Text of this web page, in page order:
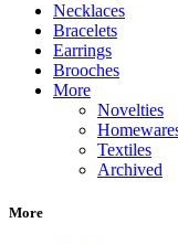
Necklaces
Bracelets
Earrings
Brooches
More
Novelties
Textiles
Archived
More